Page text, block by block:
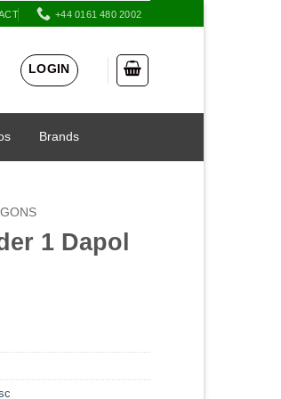
+44 0161 480 2002
LOGIN
Brands
1 Dapol